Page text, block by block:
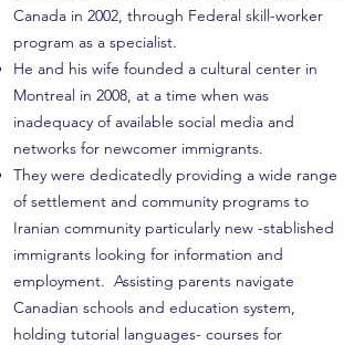
Canada in 2002, through Federal skill-worker
program as a specialist.
He and his wife founded a cultural center in
Montreal in 2008, at a time when was
inadequacy of available social media and
networks for newcomer immigrants.
They were dedicatedly providing a wide range
of settlement and community programs to
Iranian community particularly new -stablished
immigrants looking for information and
employment. Assisting parents navigate
Canadian schools and education system,
holding tutorial languages- courses for